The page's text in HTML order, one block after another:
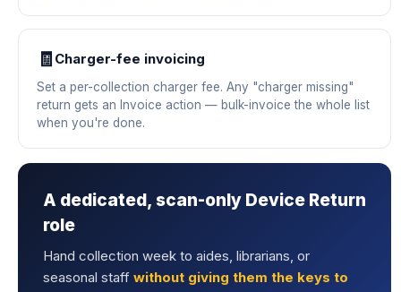
🧾 Charger-fee invoicing
Set a per-collection charger fee. Any "charger missing"
return gets an Invoice action — bulk-invoice the whole list
when you're done.
A dedicated, scan-only Device Return
role
Hand collection week to aides, librarians, or
seasonal staff without giving them the keys to